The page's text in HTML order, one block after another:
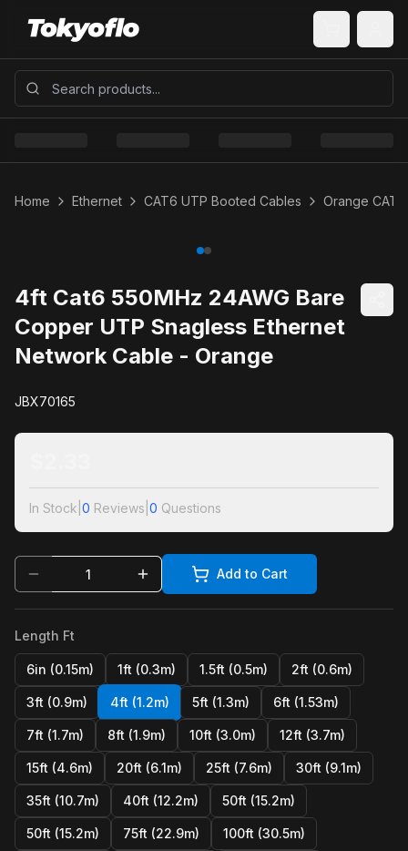
Home Ethernet CAT6 UTP Booted Cables Orange
4ft Cat6 550MHz 24AWG Bare
Copper UTP Snagless Ethernet
Network Cable - Orange
JBX70165
In Stock 0 Reviews 0 Questions
Add to Cart
Length Ft
6in (0.15m) 1ft (0.3m) 1.5ft (0.5m) 2ft (0.6m)
3ft (0.9m) 4ft (1.2m) 5ft (1.3m) 6ft (1.53m)
7ft (1.7m) 8ft (1.9m) 10ft (3.0m) 12ft (3.7m)
15ft (4.6m) 20ft (6.1m) 25ft (7.6m) 30ft (9.1m)
35ft (10.7m) 40ft (12.2m) 50ft (15.2m)
50ft (15.2m) 75ft (22.9m) 100ft (30.5m)